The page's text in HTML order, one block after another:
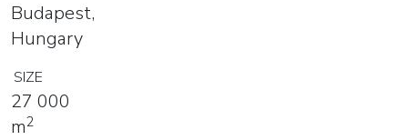
Budapest,
Hungary
SIZE
27 000
m2